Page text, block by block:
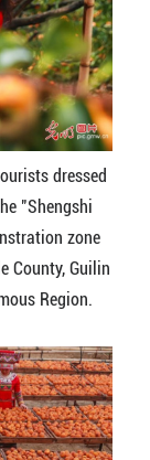
dressed
"Shengshi
zone
County, Guilin
Region.